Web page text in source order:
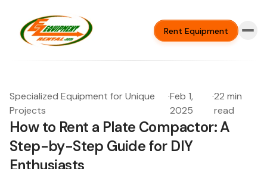
Rent Equipment
Specialized Equipment for Unique
Projects
·Feb 1,
2025
·22 min
read
How to Rent a Plate Compactor: A
Step-by-Step Guide for DIY
Enthusiasts